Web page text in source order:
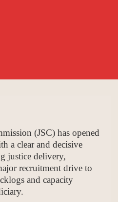
Cut
(JSC) has opened
a clear and decisive
justice delivery,
recruitment drive to
and capacity